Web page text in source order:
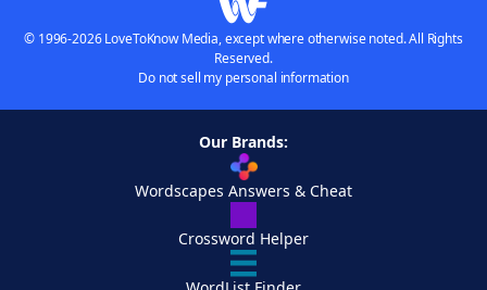
© 1996-2026 LoveToKnow Media, except where otherwise noted. All Rights
Reserved.
Do not sell my personal information
Our Brands:
Wordscapes Answers & Cheat
Crossword Helper